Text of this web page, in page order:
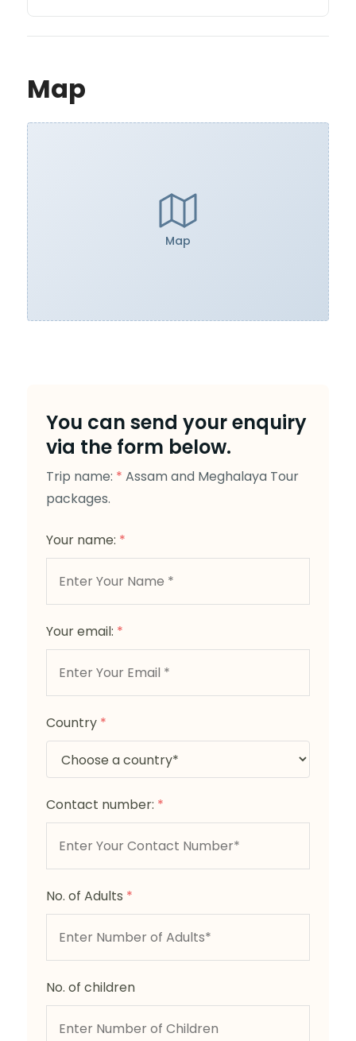
Map
Map
You can send your enquiry
via the form below.
Trip name: * Assam and Meghalaya Tour
packages.
Your name: *
Your email: *
Country *
Contact number: *
No. of Adults *
No. of children